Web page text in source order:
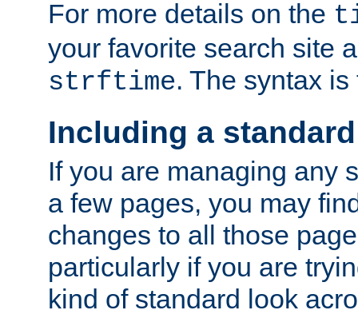
For more details on the
your favorite search site
strftime. The syntax
Including a
If you are managing any
a few pages, you may
changes to all those
particularly if you are
kind of standard look